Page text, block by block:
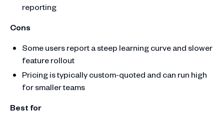
reporting
Cons
Some users report a steep learning curve and slower
feature rollout
Pricing is typically custom-quoted and can run high
for smaller teams
Best for